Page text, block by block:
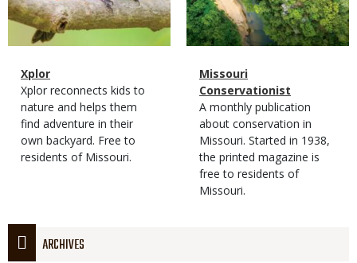
Magazine
Type
Name
Xplor
Magazine
Type
Description
Xplor reconnects kids to
nature and helps them
find adventure in their
own backyard. Free to
residents of Missouri.
Magazine
Type
Name
Missouri
Conservationist
Magazine
Type
Description
A monthly publication
about conservation in
Missouri. Started in 1938,
the printed magazine is
free to residents of
Missouri.
ARCHIVES